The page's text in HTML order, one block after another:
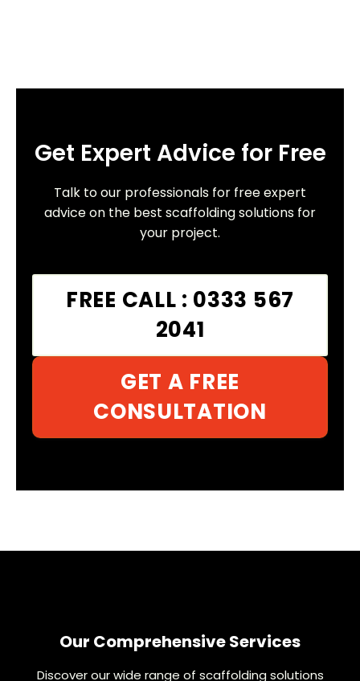
Get Expert Advice for Free
Talk to our professionals for free expert
advice on the best scaffolding solutions for
your project.
FREE CALL : 0333 567
2041
GET A FREE
CONSULTATION
Our Comprehensive Services
Discover our wide range of scaffolding solutions